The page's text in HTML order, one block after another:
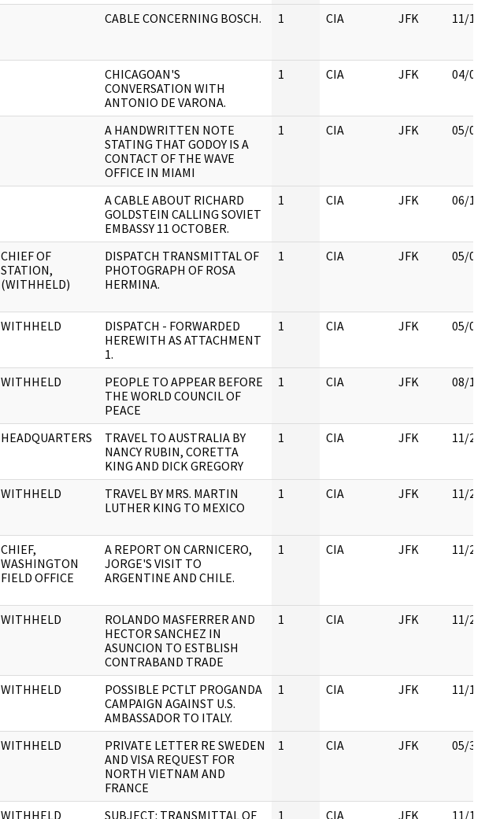
CABLE CONCERNING BOSCH. 1 CIA JFK 11/
CHICAGOAN'S
CONVERSATION WITH
ANTONIO DE VARONA.
1 CIA JFK 04/
A HANDWRITTEN NOTE
STATING THAT GODOY IS A
CONTACT OF THE WAVE
OFFICE IN MIAMI
1 CIA JFK 05/
A CABLE ABOUT RICHARD
GOLDSTEIN CALLING SOVIET
EMBASSY 11 OCTOBER.
1 CIA JFK 06/
CHIEF OF
STATION,
(WITHHELD)
DISPATCH TRANSMITTAL OF
PHOTOGRAPH OF ROSA
HERMINA.
1 CIA JFK 05/
WITHHELD
DISPATCH - FORWARDED
HEREWITH AS ATTACHMENT
1.
1 CIA JFK 05/
WITHHELD
PEOPLE TO APPEAR BEFORE
THE WORLD COUNCIL OF
PEACE
1 CIA JFK 08/
HEADQUARTERS
TRAVEL TO AUSTRALIA BY
NANCY RUBIN, CORETTA
KING AND DICK GREGORY
1 CIA JFK 11/
WITHHELD
TRAVEL BY MRS. MARTIN
LUTHER KING TO MEXICO
1 CIA JFK 11/
CHIEF,
WASHINGTON
FIELD OFFICE
A REPORT ON CARNICERO,
JORGE'S VISIT TO
ARGENTINE AND CHILE.
1 CIA JFK 11/
WITHHELD
ROLANDO MASFERRER AND
HECTOR SANCHEZ IN
ASUNCION TO ESTBLISH
CONTRABAND TRADE
1 CIA JFK 11/
WITHHELD
POSSIBLE PCTLT PROGANDA
CAMPAIGN AGAINST U.S.
AMBASSADOR TO ITALY.
1 CIA JFK 11/
WITHHELD
PRIVATE LETTER RE SWEDEN
AND VISA REQUEST FOR
NORTH VIETNAM AND
FRANCE
1 CIA JFK 05/
WITHHELD SUBJECT: TRANSMITTAL OF 1 CIA JFK 11/